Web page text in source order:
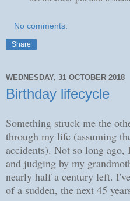
No comments:
Share
WEDNESDAY, 31 OCTOBER 2018
Birthday lifecycle
Something struck me the
through my life (assuming
accidents). Not so long
and judging by my
nearly half a century left.
of a sudden, the next 45